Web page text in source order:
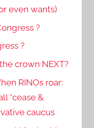
even wants)
?
?
crown NEXT?
RINOs roar:
*cease &
caucus